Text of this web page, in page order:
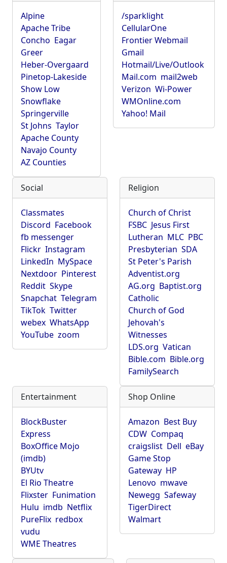
Alpine
Apache Tribe
Concho Eagar
Greer
Heber-Overgaard
Pinetop-Lakeside
Show Low
Snowflake
Springerville
St Johns Taylor
Apache County
Navajo County
AZ Counties
/sparklight
CellularOne
Frontier Webmail
Gmail
Hotmail/Live/Outlook
Mail.com mail2web
Verizon Wi-Power
WMOnline.com
Yahoo! Mail
Social
Classmates
Discord Facebook
fb messenger
Flickr Instagram
LinkedIn MySpace
Nextdoor Pinterest
Reddit Skype
Snapchat Telegram
TikTok Twitter
webex WhatsApp
YouTube zoom
Religion
Church of Christ
FSBC Jesus First
Lutheran MLC PBC
Presbyterian SDA
St Peter's Parish
Adventist.org
AG.org Baptist.org
Catholic
Church of God
Jehovah's
Witnesses
LDS.org Vatican
Bible.com Bible.org
FamilySearch
Entertainment
BlockBuster
Express
BoxOffice Mojo
(imdb)
BYUtv
El Rio Theatre
Flixster Funimation
Hulu imdb Netflix
PureFlix redbox
vudu
WME Theatres
Shop Online
Amazon Best Buy
CDW Compaq
craigslist Dell eBay
Game Stop
Gateway HP
Lenovo mwave
Newegg Safeway
TigerDirect
Walmart